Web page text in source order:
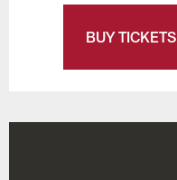
BUY TICKETS